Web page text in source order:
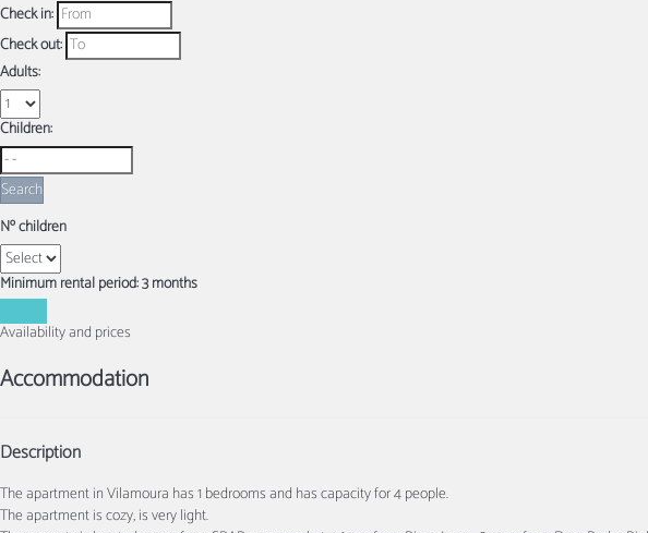
Check in:
Check out:
Adults:
Children:
Search
Nº children
Minimum rental period: 3 months
Availability and prices
Accommodation
Description
The apartment in Vilamoura has 1 bedrooms and has capacity for 4 people.
The apartment is cozy, is very light.